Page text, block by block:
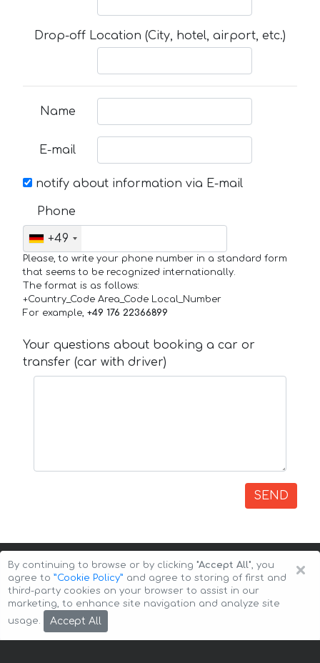
Drop-off Location (City, hotel, airport, etc.)
Name
E-mail
notify about information via E-mail
Phone
+49
Please, to write your phone number in a standard form
that seems to be recognized internationally.
The format is as follows:
+Country_Code Area_Code Local_Number
For example, +49 176 22366899
Your questions about booking a car or
transfer (car with driver)
SEND
Copyright © 2026 Auto-Arenda
×
By continuing to browse or by clicking "Accept All", you
agree to ”Cookie Policy” and agree to storing of first and
third-party cookies on your browser to assist in our
marketing, to enhance site navigation and analyze site
usage.
Accept All